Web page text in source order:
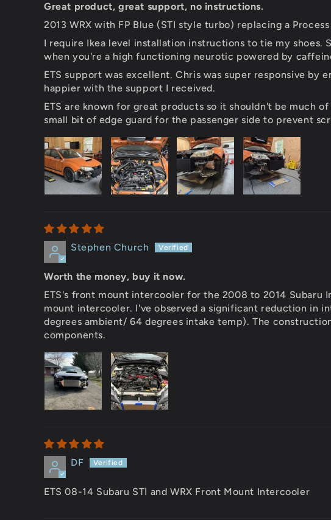
Great product, great support, no instructions.
2013 WRX with FP Blue (STI style turbo) replacing a
I require Ikea level installation instructions to tie my
when you're a high functioning neurotic powered by
ETS support was excellent. Chris was super responsive by
happier with the support I received.
ETS are known for great products so it shouldn't be much
small bit of edge guard for the passenger side to prevent
Stephen Church
Worth the money, buy it now.
ETS's front mount intercooler for the 2008 to 2014 Subaru
mount intercooler. I've observed a significant reduction in
degrees ambient/ 64 degrees intake temp). The
components.
DF
ETS 08-14 Subaru STI and WRX Front Mount Intercooler